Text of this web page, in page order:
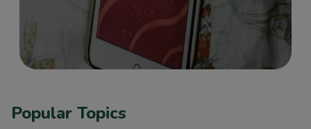
Popular Topics